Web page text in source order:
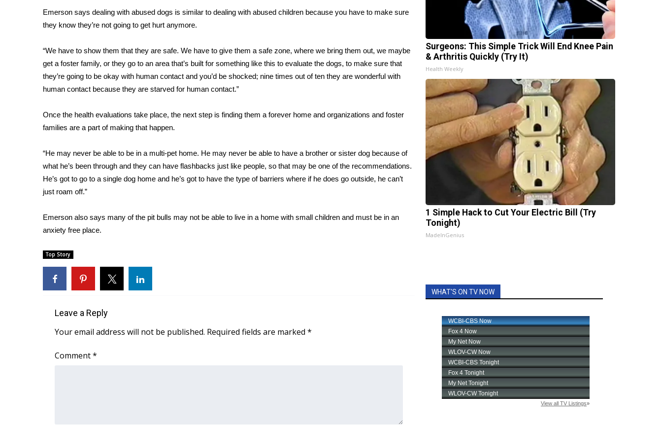
2025 Obituaries
2023 – 2024 Obituaries
Pets Without Partners
WCBI Medical Expert
Hosford Legal Line
Find A Job
CHANNELS
WCBI Channel Updates
My MS
WCBI – LP
What’s On
Ion Plus
ABOUT US
FCC Applications
Contact Us
WCBI FCC Reports
Meet the WCBI Team
WCBI – On-Air Guest Rules
ADVERTISE
Broadcast & Digital
Outdoor Media
Video Services of WCBI
Emerson says dealing with abused dogs is similar to dealing with abused children because you have to make sure
they know they’re not going to get hurt anymore.
“We have to show them that they are safe. We have to give them a safe zone, where we bring them out, we maybe
get a foster family, or they go to an area that’s built for something like this to evaluate the dogs, to make sure that
they’re going to be okay with human contact and you’d be shocked; nine times out of ten they are wonderful with
human contact because they are starved for human contact.”
Once the health evaluations take place, the next step is finding them a forever home and organizations and foster
families are a part of making that happen.
“He may never be able to be in a multi-pet home. He may never be able to have a brother or sister dog because of
what he’s been through and they can have flashbacks just like people, so that may be one of the recommendations.
He’s got to go to a single dog home and he’s got to have the type of barriers where if he does go outside, he can’t
just roam off.”
Emerson also says many of the pit bulls may not be able to live in a home with small children and must be in an
anxiety free place.
Top Story
Leave a Reply
Your email address will not be published. Required fields are marked *
Comment*
Surgeons: This Simple Trick Will End Knee Pain
& Arthritis Quickly (Try It)
Health Weekly
1 Simple Hack to Cut Your Electric Bill (Try
Tonight)
MadeInGenius
WHAT'S ON TV NOW